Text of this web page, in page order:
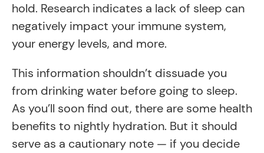
hold. Research indicates a lack of sleep can
negatively impact your immune system,
your energy levels, and more.
This information shouldn’t dissuade you
from drinking water before going to sleep.
As you’ll soon find out, there are some health
benefits to nightly hydration. But it should
serve as a cautionary note — if you decide